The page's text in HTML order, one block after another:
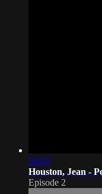
58:00
Houston, Jean -
Episode 2